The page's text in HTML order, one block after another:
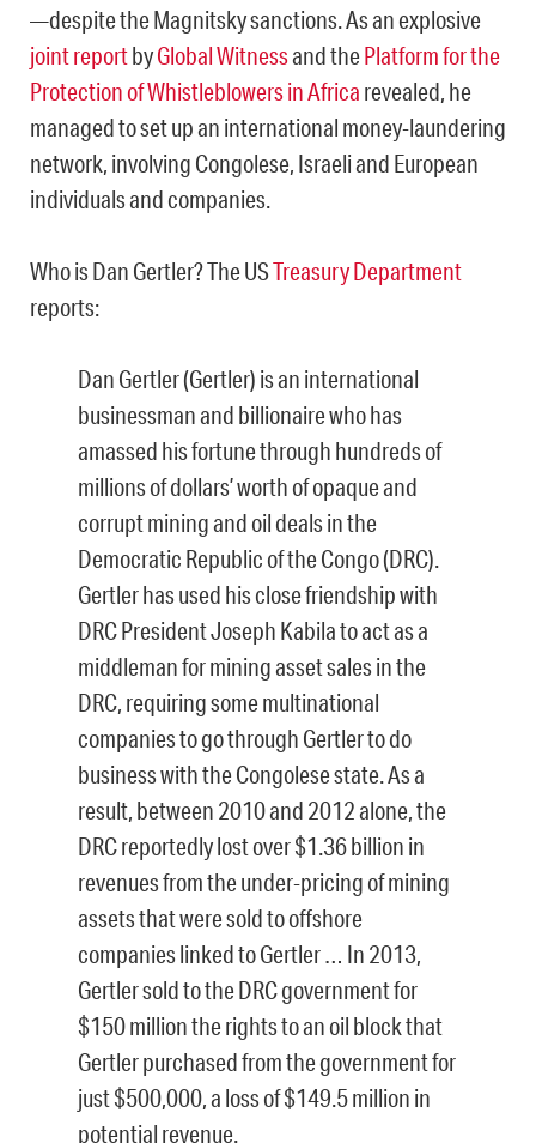
—despite the Magnitsky sanctions. As an explosive
joint reportbyGlobal Witnessand thePlatform for the
Protection of Whistleblowers in Africa revealed, he
managed to set up an international money-laundering
network, involving Congolese, Israeli and European
individuals and companies.
Who is Dan Gertler? The USTreasury Department
reports:
Dan Gertler (Gertler) is an international
businessman and billionaire who has
amassed his fortune through hundreds of
millions of dollars’ worth of opaque and
corrupt mining and oil deals in the
Democratic Republic of the Congo (DRC).
Gertler has used his close friendship with
DRC President Joseph Kabila to act as a
middleman for mining asset sales in the
DRC, requiring some multinational
companies to go through Gertler to do
business with the Congolese state. As a
result, between 2010 and 2012 alone, the
DRC reportedly lost over $1.36 billion in
revenues from the under-pricing of mining
assets that were sold to offshore
companies linked to Gertler … In 2013,
Gertler sold to the DRC government for
$150 million the rights to an oil block that
Gertler purchased from the government for
just $500,000, a loss of $149.5 million in
potential revenue.